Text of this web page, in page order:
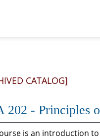
CATALOG]
202 - Principles
is an introduction